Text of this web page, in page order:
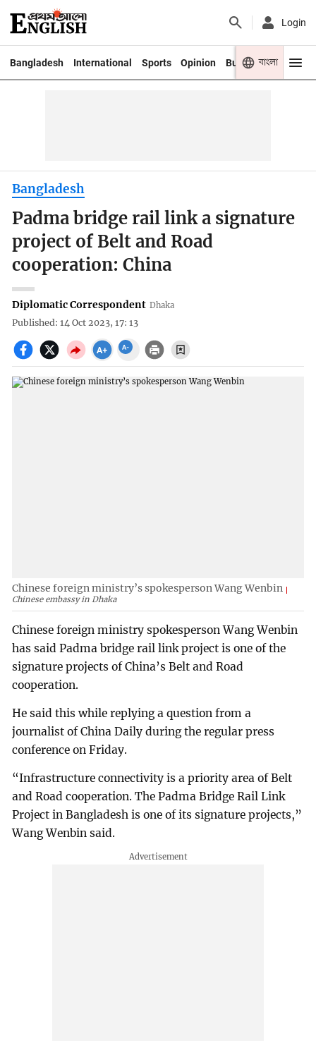
Login
Bangladesh International Sports Opinion Business Youth
বাংলা
Bangladesh
Padma bridge rail link a signature
project of Belt and Road
cooperation: China
Diplomatic Correspondent Dhaka
Published: 14 Oct 2023, 17: 13
Chinese foreign ministry’s spokesperson Wang Wenbin
Chinese embassy in Dhaka
Chinese foreign ministry spokesperson Wang Wenbin
has said Padma bridge rail link project is one of the
signature projects of China’s Belt and Road
cooperation.
He said this while replying a question from a
journalist of China Daily during the regular press
conference on Friday.
“Infrastructure connectivity is a priority area of Belt
and Road cooperation. The Padma Bridge Rail Link
Project in Bangladesh is one of its signature projects,”
Wang Wenbin said.